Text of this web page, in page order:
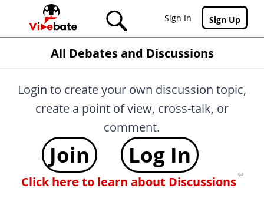
Skip to main content
Sign In
Sign Up
All Debates and Discussions
Login to create your own discussion topic,
create a point of view, cross-talk, or
comment.
Join Log In
Click here to learn about Discussions